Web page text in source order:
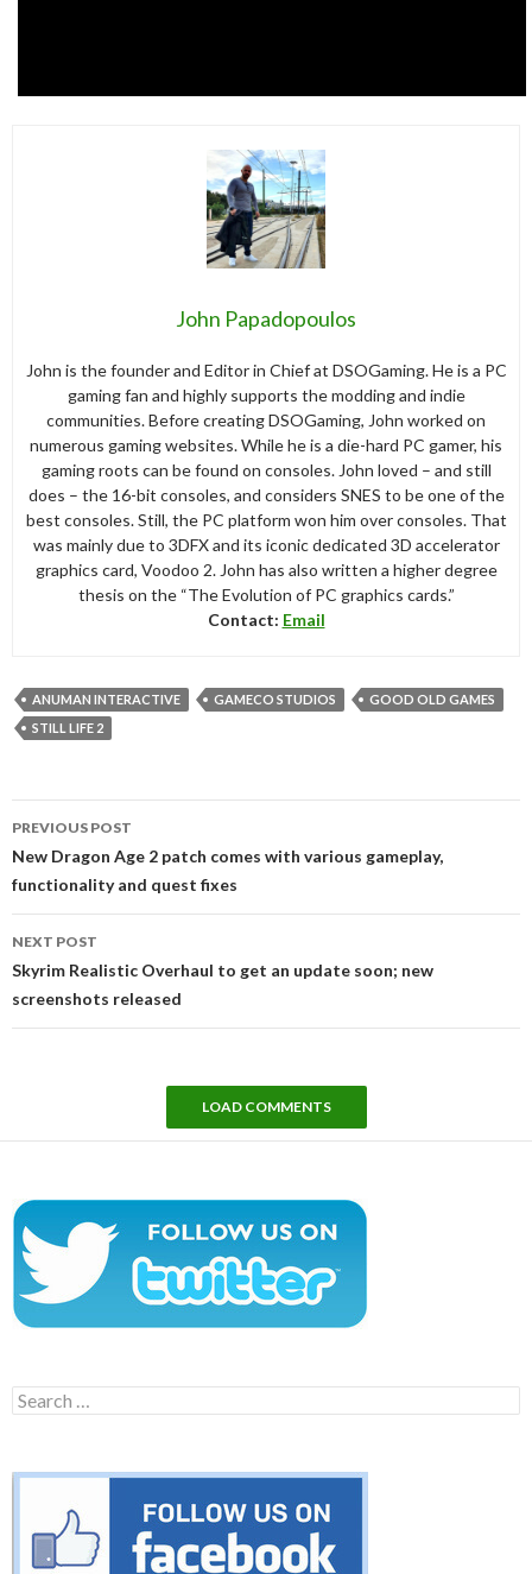
John Papadopoulos
John is the founder and Editor in Chief at DSOGaming. He is a PC
gaming fan and highly supports the modding and indie
communities. Before creating DSOGaming, John worked on
numerous gaming websites. While he is a die-hard PC gamer, his
gaming roots can be found on consoles. John loved – and still
does – the 16-bit consoles, and considers SNES to be one of the
best consoles. Still, the PC platform won him over consoles. That
was mainly due to 3DFX and its iconic dedicated 3D accelerator
graphics card, Voodoo 2. John has also written a higher degree
thesis on the “The Evolution of PC graphics cards.”
Contact: Email
ANUMAN INTERACTIVE GAMECO STUDIOS
GOOD OLD GAMES
STILL LIFE 2
navigation
PREVIOUS POST
New Dragon Age 2 patch comes with various gameplay,
functionality and quest fixes
NEXT POST
Skyrim Realistic Overhaul to get an update soon; new
screenshots released
LOAD COMMENTS
Search
for: